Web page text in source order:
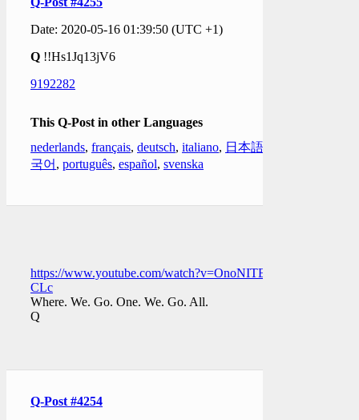
Date: 2020-05-16 01:39:50 (UTC +1)
Q !!Hs1Jq13jV6
9192282
This Q-Post in other Languages
nederlands, français, deutsch, italiano, 日本語
국어 , português, español, svenska
https://www.youtube.com/watch?v=OnoNITE-
CLc
Where. We. Go. One. We. Go. All.
Q
Q-Post #4254